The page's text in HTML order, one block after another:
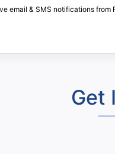
email & SMS notifications
Get